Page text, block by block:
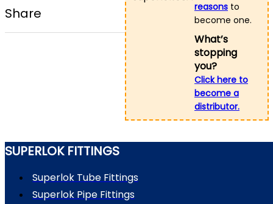
Share
reasons to
become one.
What’s
stopping
you?
Click here to
become a
distributor.
SUPERLOK FITTINGS
Superlok Tube Fittings
Superlok Pipe Fittings